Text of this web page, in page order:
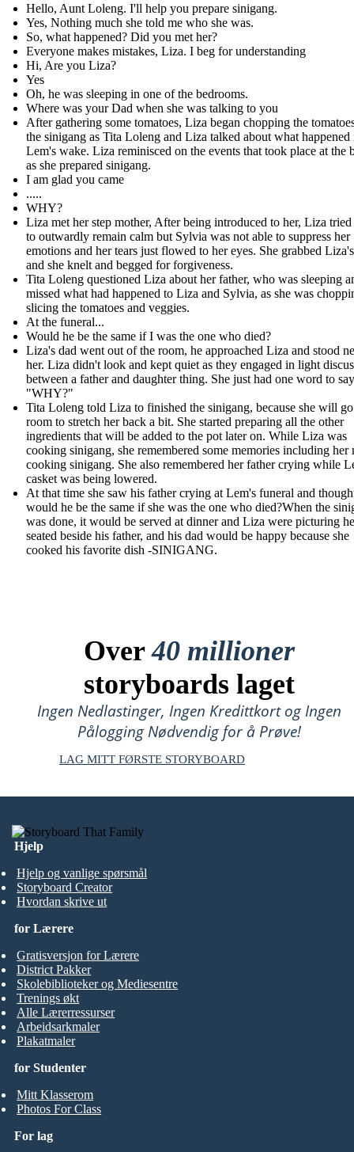
Hello, Aunt Loleng. I'll help you prepare sinigang.
Yes, Nothing much she told me who she was.
So, what happened? Did you met her?
Everyone makes mistakes, Liza. I beg for understanding
Hi, Are you Liza?
Yes
Oh, he was sleeping in one of the bedrooms.
Where was your Dad when she was talking to you
After gathering some tomatoes, Liza began chopping the
the sinigang as Tita Loleng and Liza talked about what happened
Lem's wake. Liza reminisced on the events that took place at the
as she prepared sinigang.
I am glad you came
.....
WHY?
Liza met her step mother, After being introduced to her, Liza tried
to outwardly remain calm but Sylvia was not able to suppress her
emotions and her tears just flowed to her eyes. She grabbed
and she knelt and begged for forgiveness.
Tita Loleng questioned Liza about her father, who was sleeping
missed what had happened to Liza and Sylvia, as she was
slicing the tomatoes and veggies.
At the funeral...
Would he be the same if I was the one who died?
Liza's dad went out of the room, he approached Liza and stood
her. Liza didn't look and kept quiet as they engaged in light
between a father and daughter thing. She just had one word to
"WHY?"
Tita Loleng told Liza to finished the sinigang, because she will
room to stretch her back a bit. She started preparing all the other
ingredients that will be added to the pot later on. While Liza was
cooking sinigang, she remembered some memories including her
cooking sinigang. She also remembered her father crying while
casket was being lowered.
At that time she saw his father crying at Lem's funeral and
would he be the same if she was the one who died?When the
was done, it would be served at dinner and Liza were picturing
seated beside his father, and his dad would be happy because she
cooked his favorite dish -SINIGANG.
Over40 millioner
storyboards laget
Ingen Nedlastinger, Ingen Kredittkort og Ingen
Pålogging Nødvendig for å Prøve!
LAG MITT FØRSTE STORYBOARD
Hjelp
Hjelp og vanlige spørsmål
Storyboard Creator
Hvordan skrive ut
for Studenter
Mitt Klasserom
Photos For Class
for Lærere
Gratisversjon for Lærere
District Pakker
Skolebiblioteker og Mediesentre
Trenings økt
Alle Lærerressurser
Arbeidsarkmaler
Plakatmaler
For lag